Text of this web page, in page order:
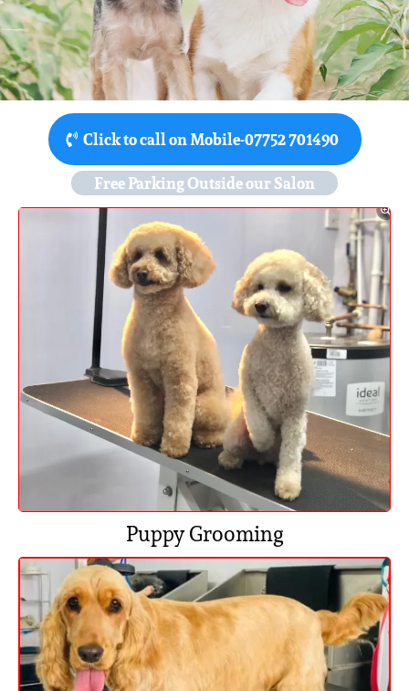
Click to call on Mobile-07752 701490
Free Parking Outside our Salon
Puppy Grooming